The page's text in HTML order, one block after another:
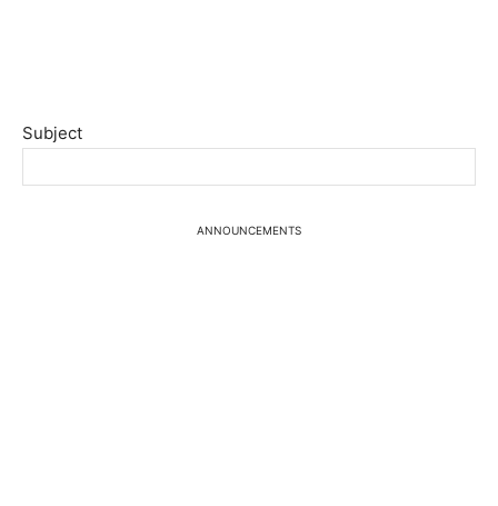
Subject
ANNOUNCEMENTS